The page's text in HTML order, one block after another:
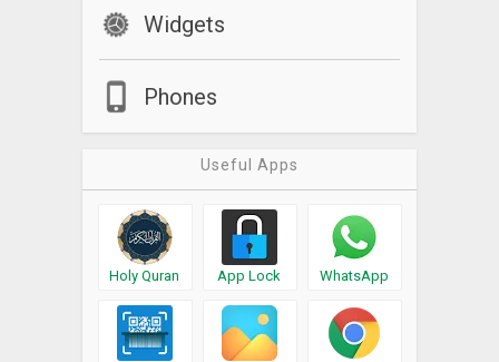
Widgets
Phones
Useful Apps
Holy Quran App Lock WhatsApp